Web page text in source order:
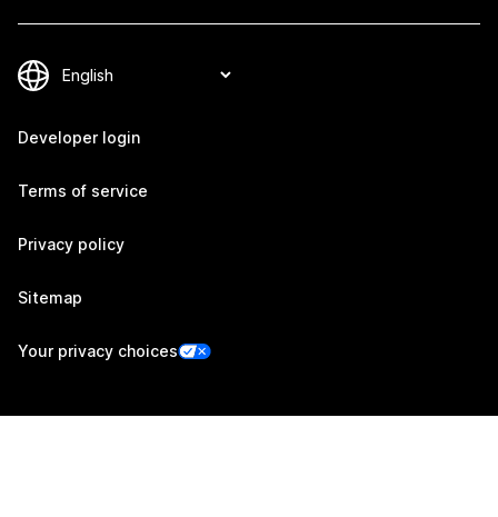
Developer login
Terms of service
Privacy policy
Sitemap
Your privacy choices